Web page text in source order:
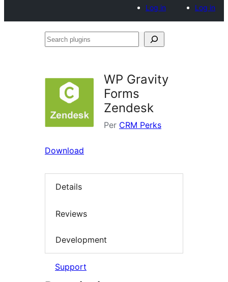
Log in
Log in
Search
WP Gravity
Forms
Zendesk
Per CRM Perks
Download
Details
Reviews
Development
Support